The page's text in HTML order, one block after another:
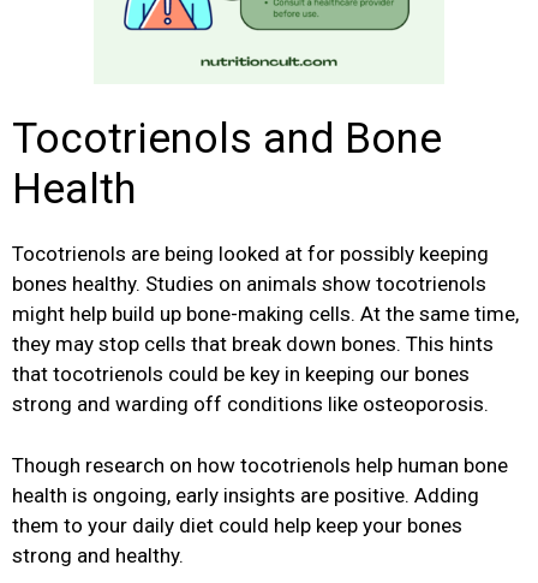
Tocotrienols and Bone
Health
Tocotrienols are being looked at for possibly keeping
bones healthy. Studies on animals show tocotrienols
might help build up bone-making cells. At the same time,
they may stop cells that break down bones. This hints
that tocotrienols could be key in keeping our bones
strong and warding off conditions like osteoporosis.
Though research on how tocotrienols help human bone
health is ongoing, early insights are positive. Adding
them to your daily diet could help keep your bones
strong and healthy.